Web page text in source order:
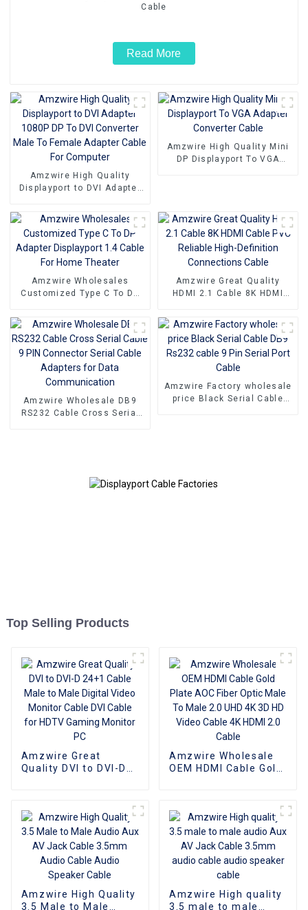
Cable
Read More
Amzwire High Quality
Displayport to DVI Adapter
Male To Female Adapter
Cable For Computer
Amzwire High Quality Mini
DP Displayport To VGA
Amzwire Wholesales
Customized Type C To DP
Cable For Home Theater
Amzwire Great Quality
HDMI 2.1 Cable 8K HDMI
Definition Connections
Cable
Amzwire Wholesale DB9
RS232 Cable Cross Serial
Amzwire Factory wholesale
price Black Serial Cable
Top Selling Products
Amzwire Great
Quality DVI to DVI-D
Cable for HDTV
Gaming Monitor PC
Amzwire Wholesale
OEM HDMI Cable Gold
4K 3D HD Video Cable
4K HDMI 2.0 Cable
Amzwire High Quality
3.5 Male to Male
Amzwire High quality
3.5 male to male